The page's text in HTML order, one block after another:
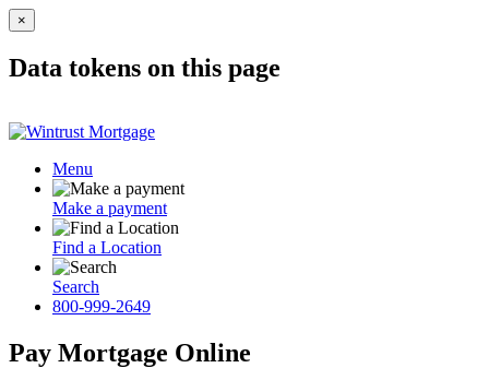
×
Data tokens on this page
Menu
Make a payment
Find a Location
Search
800-999-2649
Pay Mortgage Online